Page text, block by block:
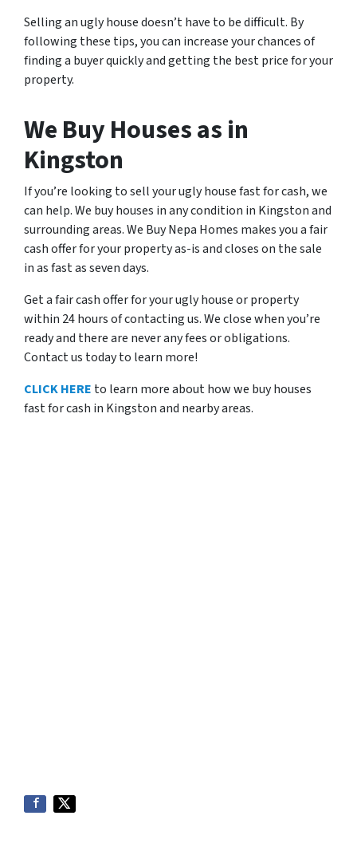
Selling an ugly house doesn’t have to be difficult. By
following these tips, you can increase your chances of
finding a buyer quickly and getting the best price for your
property.
We Buy Houses as in
Kingston
If you’re looking to sell your ugly house fast for cash, we
can help. We buy houses in any condition in Kingston and
surrounding areas. We Buy Nepa Homes makes you a fair
cash offer for your property as-is and closes on the sale
in as fast as seven days.
Get a fair cash offer for your ugly house or property
within 24 hours of contacting us. We close when you’re
ready and there are never any fees or obligations.
Contact us today to learn more!
CLICK HERE to learn more about how we buy houses
fast for cash in Kingston and nearby areas.